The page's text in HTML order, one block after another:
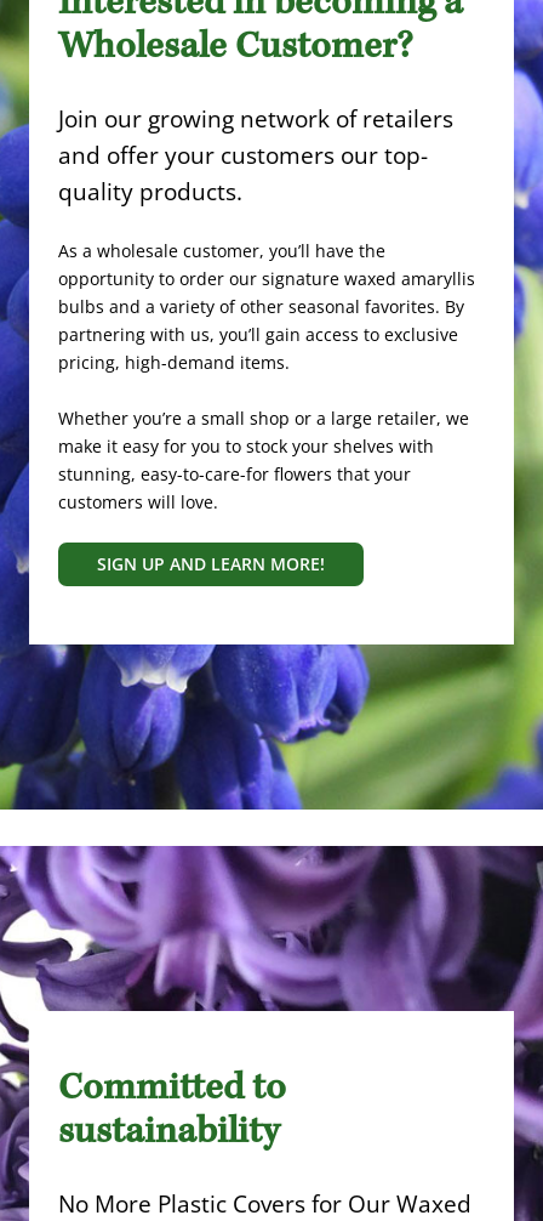
Wholesale Customer?
Join our growing network of retailers
and offer your customers our top-
quality products.
As a wholesale customer, you’ll have the
opportunity to order our signature waxed amaryllis
bulbs and a variety of other seasonal favorites. By
partnering with us, you’ll gain access to exclusive
pricing, high-demand items.
Whether you’re a small shop or a large retailer, we
make it easy for you to stock your shelves with
stunning, easy-to-care-for flowers that your
customers will love.
SIGN UP AND LEARN MORE!
Committed to
sustainability
No More Plastic Covers for Our Waxed